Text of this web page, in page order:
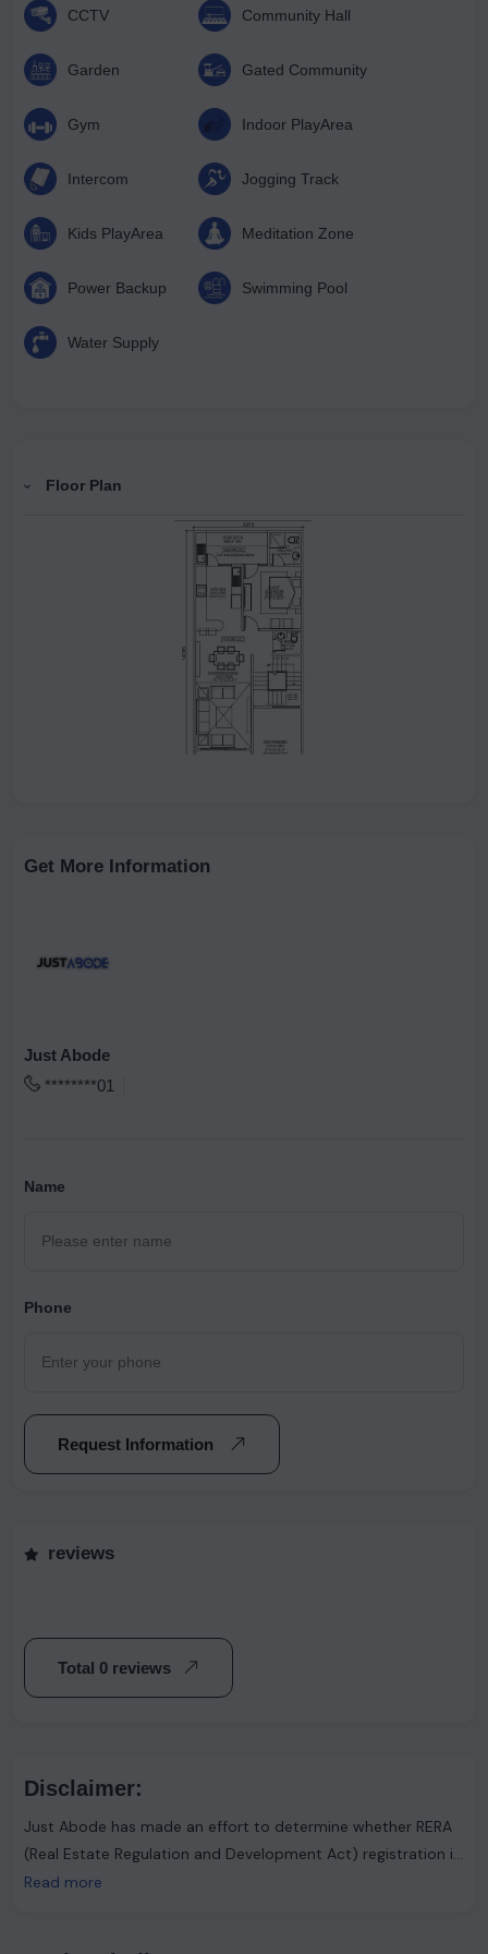
CCTV Community Hall
Garden Gated Community
Gym Indoor PlayArea
Intercom Jogging Track
Kids PlayArea Meditation Zone
Power Backup Swimming Pool
Water Supply
Floor Plan
Get More Information
Just Abode
********01
Name
Phone
Request Information
reviews
Total 0 reviews
Disclaimer:
Just Abode has made an effort to determine whether RERA
(Real Estate Regulation and Development Act) registration is
required. However, it's important to note that the advertiser
Read more